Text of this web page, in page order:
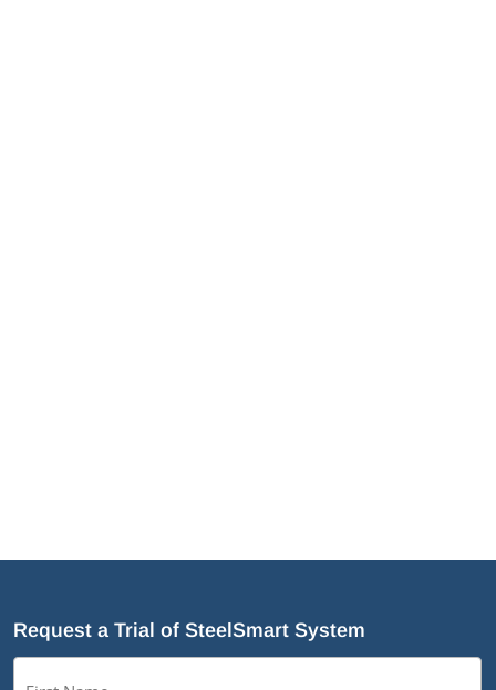
Request a Trial of SteelSmart System